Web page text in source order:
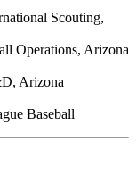
Scouting,
Operations, Arizona
Arizona
Baseball